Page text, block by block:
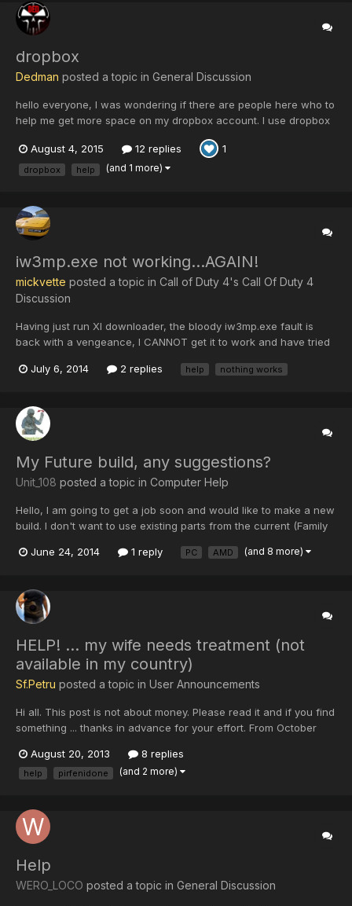
dropbox
Dedman posted a topic in General Discussion
hello everyone, I was wondering if there are people here who to
help me get more space on my dropbox account. I use dropbox
reached my limit. If you don't have a dropbox account and
you're willing to make one to use it or tr...
August 4, 2015 12 replies 1
dropbox help (and 1 more)
iw3mp.exe not working...AGAIN!
mickvette posted a topic in Call of Duty 4's Call Of Duty 4
Discussion
Having just run XI downloader, the bloody iw3mp.exe fault is
back with a vengeance, I CANNOT get it to work and have tried
bloody annoying problem? Strangely I only get this when on
July 6, 2014 2 replies help nothing works
My Future build, any suggestions?
Unit_108 posted a topic in Computer Help
Hello, I am going to get a job soon and would like to make a new
build. I don't want to use existing parts from the current (Family
least a 600 wat PSU, 2 PCI-E MOBO, looking into an AMD 295x,
June 24, 2014 1 reply PC AMD (and 8 more)
HELP! ... my wife needs treatment (not
available in my country)
Sf.Petru posted a topic in User Announcements
Hi all. This post is not about money. Please read it and if you find
something ... thanks in advance for your effort. From October
with this world. Now it looks like we're back on track. We need a
drug that is not available in Romani...
August 20, 2013 8 replies
help pirfenidone (and 2 more)
Help
WERO_LOCO posted a topic in General Discussion